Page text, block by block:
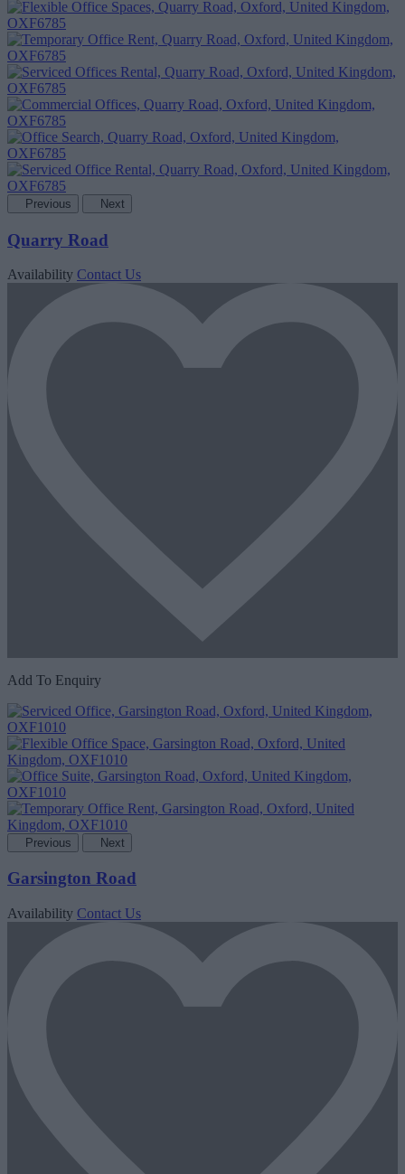
Previous Next
Quarry Road
Availability Contact Us
Add To Enquiry
Previous Next
Garsington Road
Availability Contact Us